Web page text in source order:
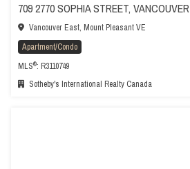
709 2770 SOPHIA STREET, VANCOUVER
Vancouver East, Mount Pleasant VE
Apartment/Condo
MLS®: R3110749
Sotheby's International Realty Canada